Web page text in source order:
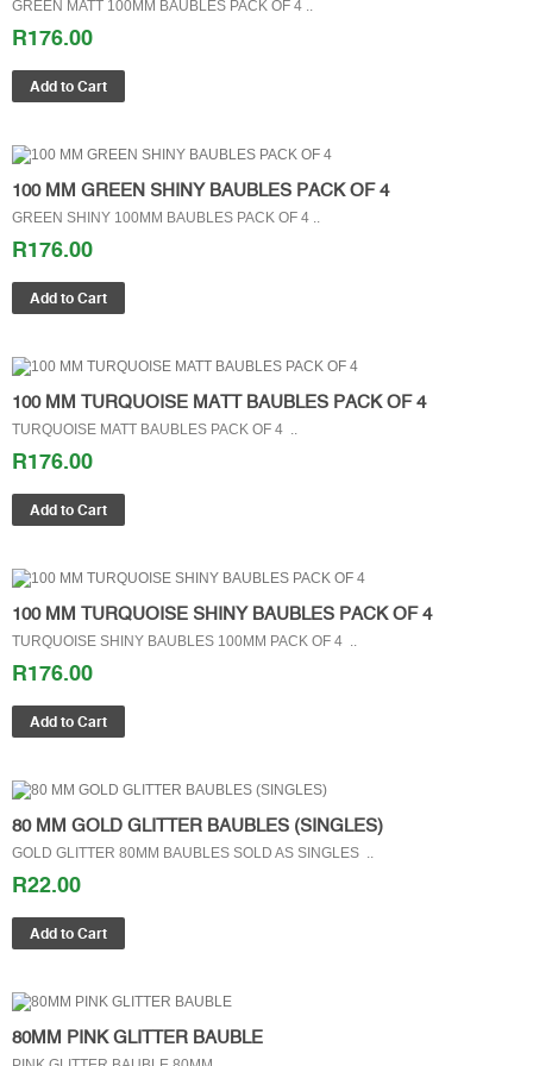
GREEN MATT 100MM BAUBLES PACK OF 4 ..
R176.00
100 MM GREEN SHINY BAUBLES PACK OF 4
GREEN SHINY 100MM BAUBLES PACK OF 4 ..
R176.00
100 MM TURQUOISE MATT BAUBLES PACK OF 4
TURQUOISE MATT BAUBLES PACK OF 4 ..
R176.00
100 MM TURQUOISE SHINY BAUBLES PACK OF 4
TURQUOISE SHINY BAUBLES 100MM PACK OF 4 ..
R176.00
80 MM GOLD GLITTER BAUBLES (SINGLES)
GOLD GLITTER 80MM BAUBLES SOLD AS SINGLES ..
R22.00
80MM PINK GLITTER BAUBLE